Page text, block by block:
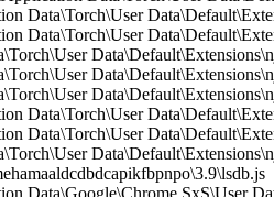
Data\Torch\User
Data\Torch\User
Data\Torch\User
Data\Torch\User